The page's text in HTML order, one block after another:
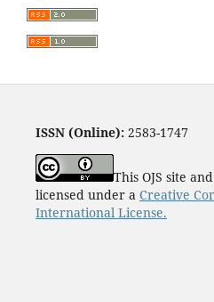
ISSN (Online):2583-1747
This OJS site
licensed under a Creative
International License.